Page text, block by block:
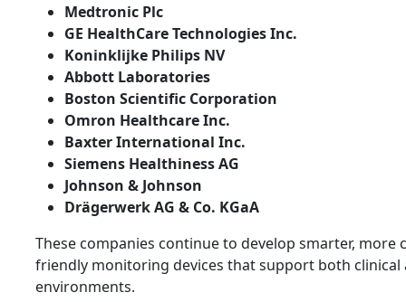
Medtronic Plc
GE HealthCare Technologies Inc.
Koninklijke Philips NV
Abbott Laboratories
Boston Scientific Corporation
Omron Healthcare Inc.
Baxter International Inc.
Siemens Healthiness AG
Johnson & Johnson
Drägerwerk AG & Co. KGaA
These companies continue to develop smarter, more
friendly monitoring devices that support both clinical
environments.